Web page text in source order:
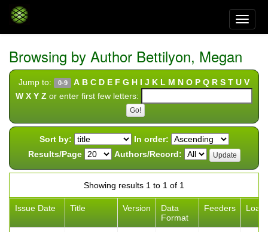
Skip
Browsing by Author Bettilyon, Megan
Jump to: 0-9 A B C D E F G H I J K L M N O P Q R S T U V
W X Y Z or enter first few letters:
Sort by:
In order:
Results/Page
Authors/Record:
Showing results 1 to 1 of 1
Issue Date Title Version
Data
Format
Feeders